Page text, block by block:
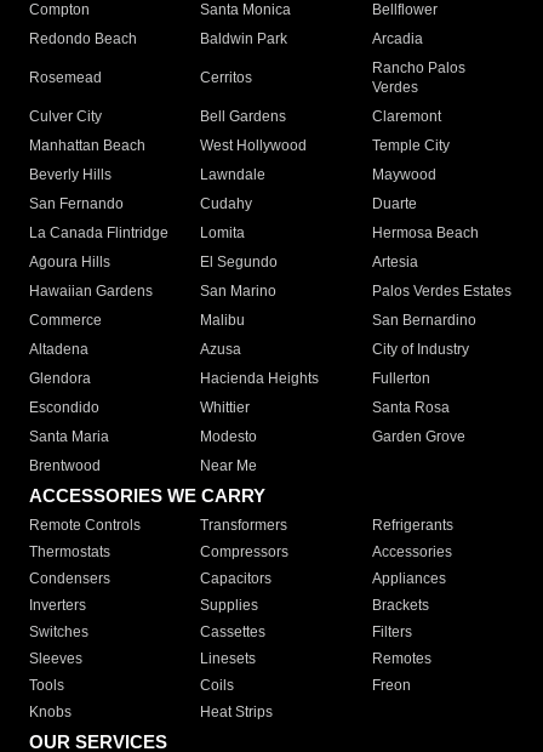
Compton
Santa Monica
Bellflower
Redondo Beach
Baldwin Park Arcadia
Rosemead Cerritos
Rancho Palos
Verdes
Culver City
Bell Gardens
Claremont
Manhattan Beach
West Hollywood
Temple City
Beverly Hills
Lawndale
Maywood
San Fernando
Cudahy
Duarte
La Canada Flintridge
Lomita
Hermosa Beach
Agoura Hills
El Segundo
Artesia
Hawaiian Gardens
San Marino
Palos Verdes Estates
Commerce
Malibu
San Bernardino
Altadena
Azusa
City of Industry
Glendora
Hacienda Heights
Fullerton
Escondido
Whittier
Santa Rosa
Santa Maria
Modesto
Garden Grove
Brentwood
Near Me
ACCESSORIES WE CARRY
Remote Controls Transformers
Refrigerants
Thermostats
Compressors
Accessories
Condensers
Capacitors
Appliances
Inverters
Supplies
Brackets
Switches
Cassettes
Filters
Sleeves
Linesets
Remotes
Tools
Coils
Freon
Knobs
Heat Strips
OUR SERVICES